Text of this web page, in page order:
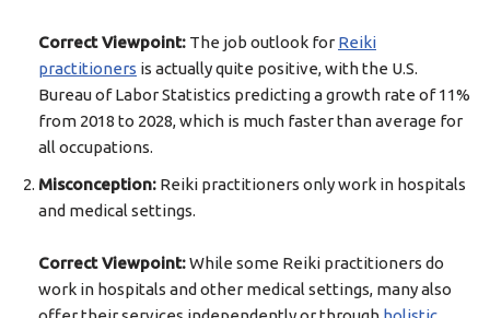
Correct Viewpoint: The job outlook for Reiki
practitioners is actually quite positive, with the U.S.
Bureau of Labor Statistics predicting a growth rate of 11%
from 2018 to 2028, which is much faster than average for
all occupations.
Misconception: Reiki practitioners only work in hospitals
and medical settings.
Correct Viewpoint:While some Reiki practitioners do
work in hospitals and other medical settings, many also